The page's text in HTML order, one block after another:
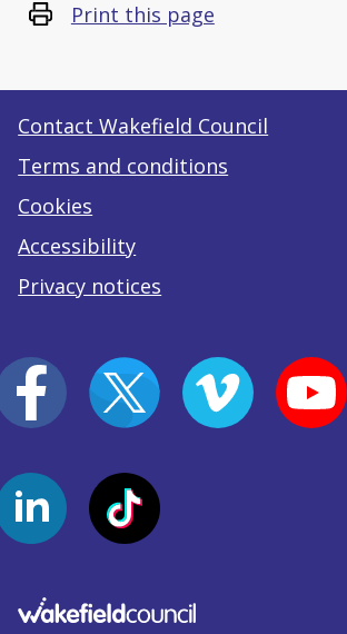
Print this page
Contact Wakefield Council
Terms and conditions
Cookies
Accessibility
Privacy notices